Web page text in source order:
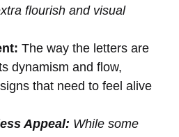
flourish and visual
The way the letters are
dynamism and flow,
that need to feel alive
Appeal: While some